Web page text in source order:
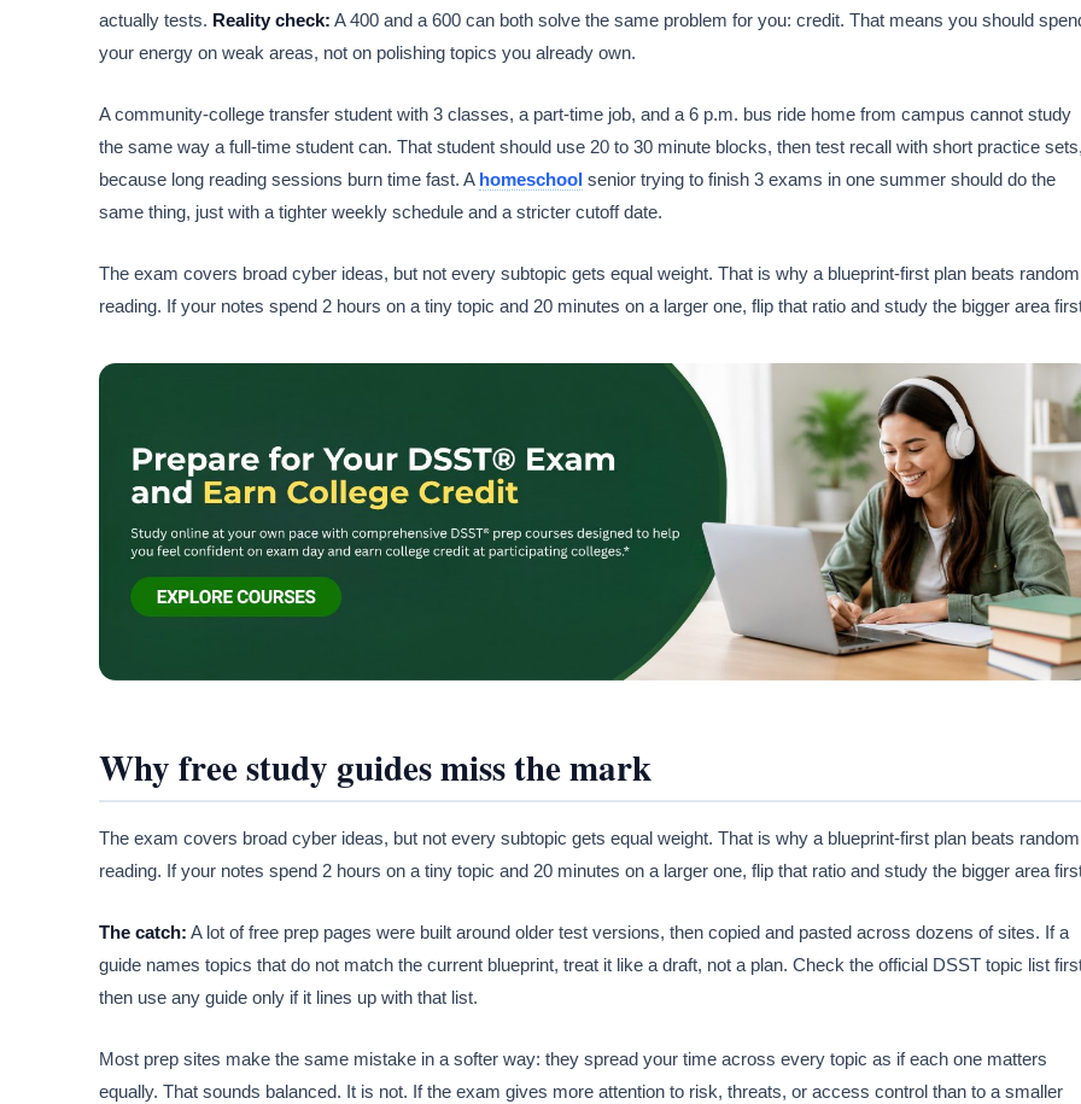
actually tests. Reality check: A 400 and a 600 can both solve the same problem for you: credit. That means you should
your energy on weak areas, not on polishing topics you already own.
A community-college transfer student with 3 classes, a part-time job, and a 6 p.m. bus ride home from campus cannot study
the same way a full-time student can. That student should use 20 to 30 minute blocks, then test recall with short practice
because long reading sessions burn time fast. A homeschool senior trying to finish 3 exams in one summer should do the
same thing, just with a tighter weekly schedule and a stricter cutoff date.
The exam covers broad cyber ideas, but not every subtopic gets equal weight. That is why a blueprint-first plan beats random
reading. If your notes spend 2 hours on a tiny topic and 20 minutes on a larger one, flip that ratio and study the bigger area
Why free study guides miss the mark
The exam covers broad cyber ideas, but not every subtopic gets equal weight. That is why a blueprint-first plan beats random
reading. If your notes spend 2 hours on a tiny topic and 20 minutes on a larger one, flip that ratio and study the bigger area
The catch: A lot of free prep pages were built around older test versions, then copied and pasted across dozens of sites. If a
guide names topics that do not match the current blueprint, treat it like a draft, not a plan. Check the official DSST topic list
then use any guide only if it lines up with that list.
Most prep sites make the same mistake in a softer way: they spread your time across every topic as if each one matters
equally. That sounds balanced. It is not. If the exam gives more attention to risk, threats, or access control than to a smaller